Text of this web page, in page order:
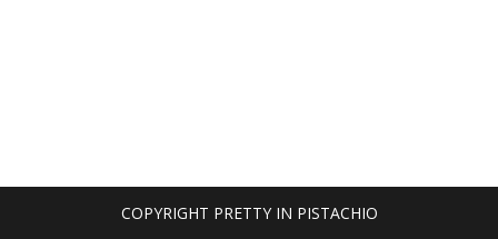
COPYRIGHT PRETTY IN PISTACHIO